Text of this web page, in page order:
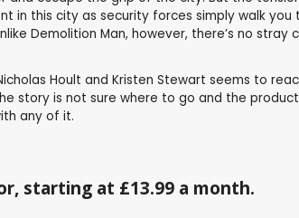
in this city as security forces simply walk you
Demolition Man, however, there’s no stray
Hoult and Kristen Stewart seems to
story is not sure where to go and the
any of it.
starting at £13.99 a month.